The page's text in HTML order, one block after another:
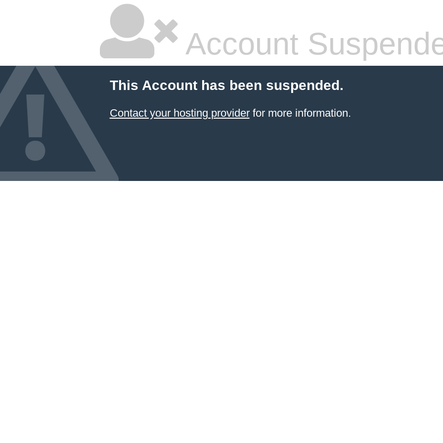
Account
This Account has been suspended.
Contact your hosting providerfor more information.